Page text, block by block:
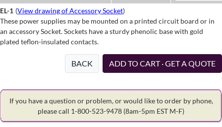
EL-1 (View drawing of Accessory Socket)
These power supplies may be mounted on a printed circuit board or in
an accessory Socket. Sockets have a sturdy phenolic base with gold
plated teflon-insulated contacts.
BACK ADD TO CART · GET A QUOTE
If you have a question or problem, or would like to order by phone,
please call 1-800-523-9478 (8am-5pm EST M-F)